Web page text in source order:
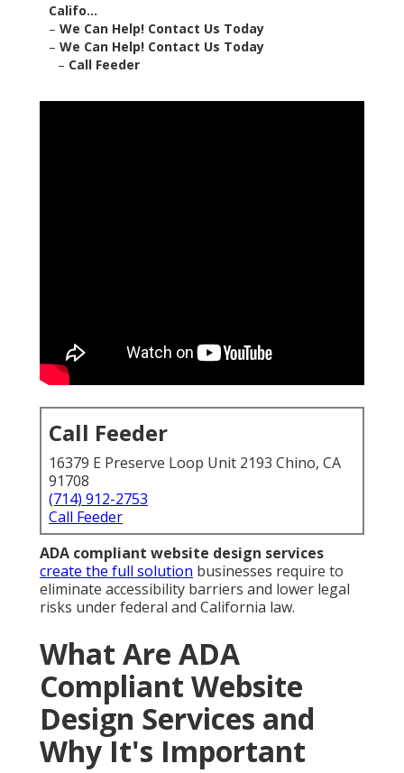
Califo...
– We Can Help! Contact Us Today
– We Can Help! Contact Us Today
– Call Feeder
Call Feeder
16379 E Preserve Loop Unit 2193 Chino, CA
91708
(714) 912-2753
Call Feeder
ADA compliant website design services
create the full solution businesses require to
eliminate accessibility barriers and lower legal
risks under federal and California law.
What Are ADA
Compliant Website
Design Services and
Why It's Important